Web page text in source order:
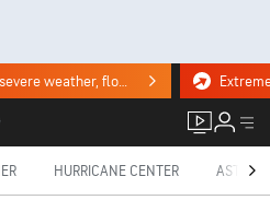
Stormy weekend ahead with severe weather, flooding downpours. Click for the forecast.
HURRICANE CENTER